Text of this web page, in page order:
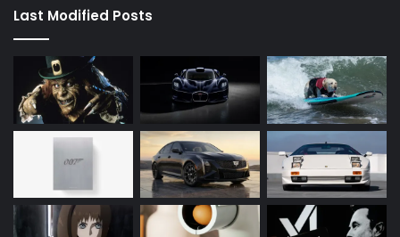
Last Modified Posts